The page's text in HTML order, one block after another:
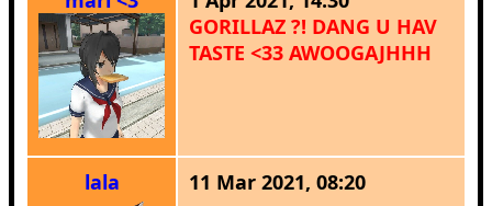
GORILLAZ ?! DANG U HAV
TASTE <33 AWOOGAJHHH
lala 11 Mar 2021, 08:20